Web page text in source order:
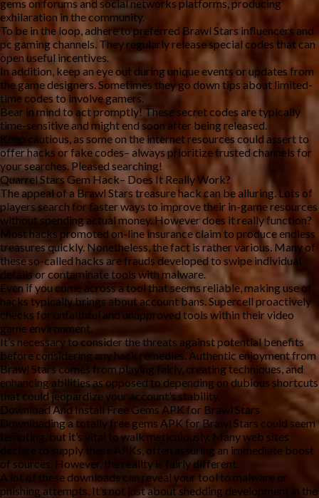
gems on forums and social networks platforms, producing
exhilaration in the community.
To be in the loop, adhere to preferred Brawl Stars influencers and
pc gaming channels. They regularly release special codes that can
open useful incentives.
In addition, keep an eye out during unique events or updates from
the game designers. Sometimes they go down tips about limited-
time codes to involve gamers.
Bear in mind to act promptly! These secret codes are typically
time-sensitive and might end soon after being released.
Keep cautious, as some on the internet resources could assert to
offer hacks or fake codes– always prioritize trusted channels for
your searches. Pleased searching!
Quarrel Stars Gem Hack– Does It Really Work?
The appeal of a Brawl Stars treasure hack can be alluring. Lots of
players search for faster ways to improve their in-game resources
without spending actual money. However does it really function?
Most hacks promoted on-line insurance claim to produce endless
treasures quickly. Nonetheless, the fact is rather various. Many of
these so-called hacks are frauds developed to swipe individual
details or contaminate tools with malware.
Even if you come across a tool that seems reliable, making use of
hacks typically brings about account bans. Supercell proactively
checks for unfaithful and unapproved tools within their video
game environment.
It’s necessary to consider the threats against potential benefits
before considering any hack remedies. Authentic enjoyment from
Brawl Stars comes from playing fairly, creating techniques, and
enhancing abilities as opposed to depending on dubious shortcuts
that could jeopardize your account’s stability.
Download And Install Free Gems APK for Brawl Stars
Downloading a totally free gems APK for Brawl Stars could seem
tempting, but it’s vital to walk meticulously. Many web sites
declare to supply these APKs, often assuring an immediate boost
of sources. However, the reality is fairly different.
A lot of these downloads can reveal your tool to malware or
phishing attempts. It’s not just about shedding development in the